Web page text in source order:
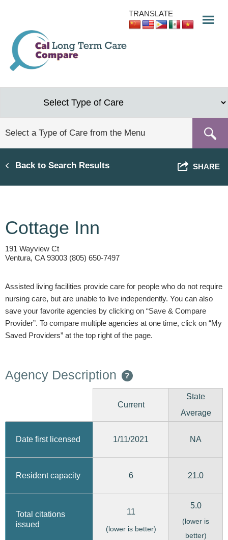
content
TRANSLATE
Back to Search Results SHARE
Cottage Inn
191 Wayview Ct
Ventura, CA 93003 (805) 650-7497
Assisted living facilities provide care for people who do not require
nursing care, but are unable to live independently. You can also
save your favorite agencies by clicking on “Save & Compare
Provider”. To compare multiple agencies at one time, click on “My
Saved Providers” at the top right of the page.
Agency Description ?
Current
State
Average
Date first licensed 1/11/2021 NA
Resident capacity 6 21.0
Total citations
issued
11
(lower is better)
5.0
(lower is
better)